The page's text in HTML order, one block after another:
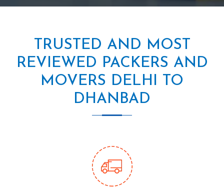
TRUSTED AND MOST
REVIEWED PACKERS AND
MOVERS DELHI TO
DHANBAD